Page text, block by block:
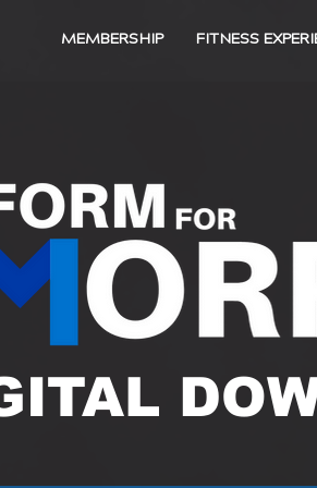
MEMBERSHIP FITNESS